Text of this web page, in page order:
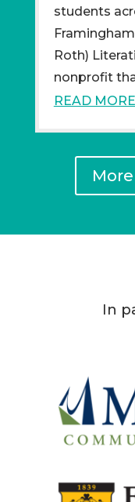
students
Roth)
nonprofit
READ MORE
In